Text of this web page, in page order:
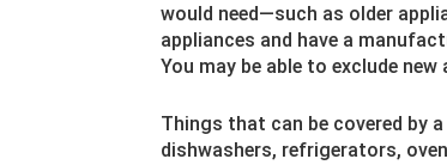
would need—such as older
appliances and have a
You may be able to exclude
Things that can be covered by
dishwashers, refrigerators,